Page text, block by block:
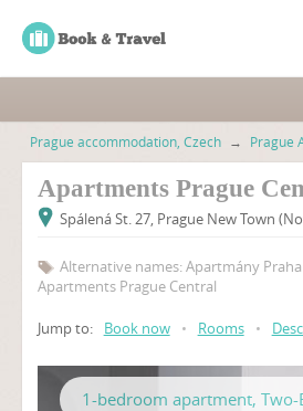
Prague accommodation, Czech → Prague
Apartments Prague
Spálená St. 27, Prague New Town
Alternative names: Apartmány
Apartments Prague Central
Jump to: Book now • Rooms •
1-bedroom apartment,